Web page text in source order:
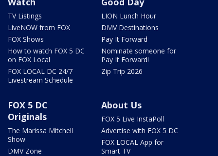
TV Listings
LiveNOW from FOX
FOX Shows
How to watch FOX 5 DC
on FOX Local
FOX LOCAL DC 24/7
Livestream Schedule
LION Lunch Hour
DMV Destinations
Pay It Forward
Nominate someone for
Pay It Forward!
Zip Trip 2026
FOX 5 DC
Originals
The Marissa Mitchell
Show
DMV Zone
About Us
FOX 5 Live InstaPoll
Advertise with FOX 5 DC
FOX LOCAL App for
Smart TV